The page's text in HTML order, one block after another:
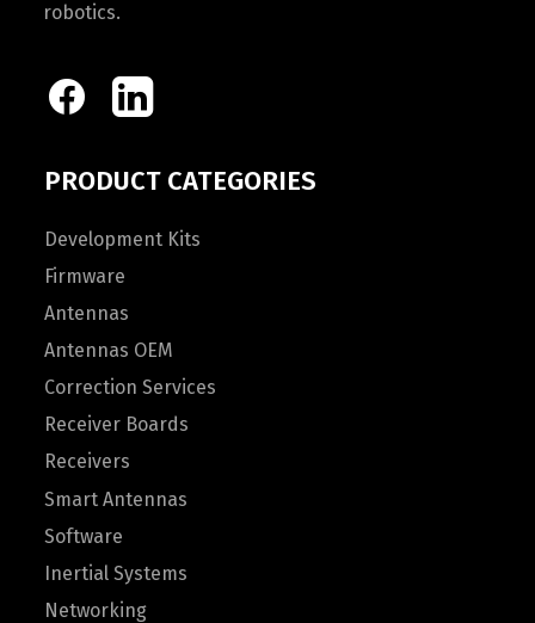
robotics.
PRODUCT CATEGORIES
Development Kits
Firmware
Antennas
Antennas OEM
Correction Services
Receiver Boards
Receivers
Smart Antennas
Software
Inertial Systems
Networking